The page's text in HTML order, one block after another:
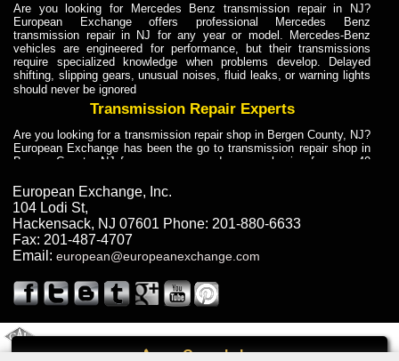
Call
Are you looking for Mercedes Benz transmission repair in NJ?
European Exchange offers professional Mercedes Benz
transmission repair in NJ for any year or model. Mercedes-Benz
vehicles are engineered for performance, but their transmissions
require specialized knowledge when problems develop. Delayed
shifting, slipping gears, unusual noises, fluid leaks, or warning lights
should never be ignored
Transmission Repair Experts
Are you looking for a transmission repair shop in Bergen County, NJ?
European Exchange has been the go to transmission repair shop in
Bergen County, NJ for car owners and car mechanics for over 40
dependable service for drivers, mechanics, and vehicle owners in
Bergen County, NJ. With decades of industry experience, European
Truck Transmission Repair
Are you looking for a transmission repair shop in Bergen County, NJ?
European Exchange has been the go to transmission repair shop in
years. European Exchange provides truck transmission repair for
drivers, fleet owners, and repair professionals who need dependable
Truck Transmission Repair
European Exchange, Inc.
104 Lodi St,
Hackensack, NJ 07601 Phone: 201-880-6633
Fax: 201-487-4707
Email: european@europeanexchange.com